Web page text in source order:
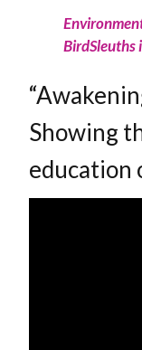
BirdSleuths
Showing
education